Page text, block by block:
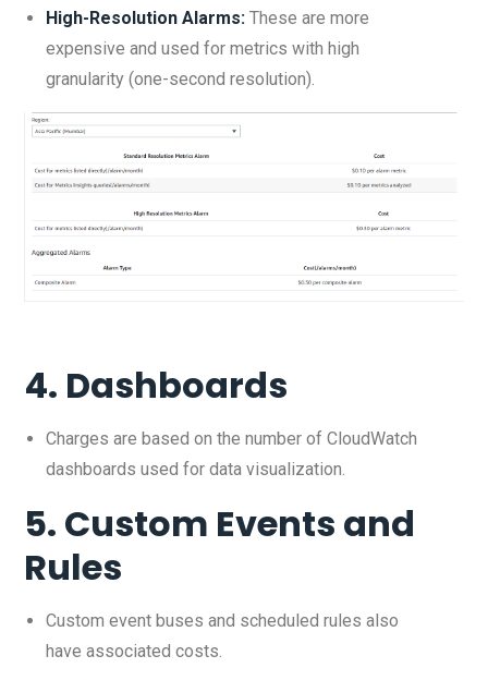
High-Resolution Alarms: These are more
expensive and used for metrics with high
granularity (one-second resolution).
4. Dashboards
Charges are based on the number of CloudWatch
dashboards used for data visualization.
5. Custom Events and
Rules
Custom event buses and scheduled rules also
have associated costs.